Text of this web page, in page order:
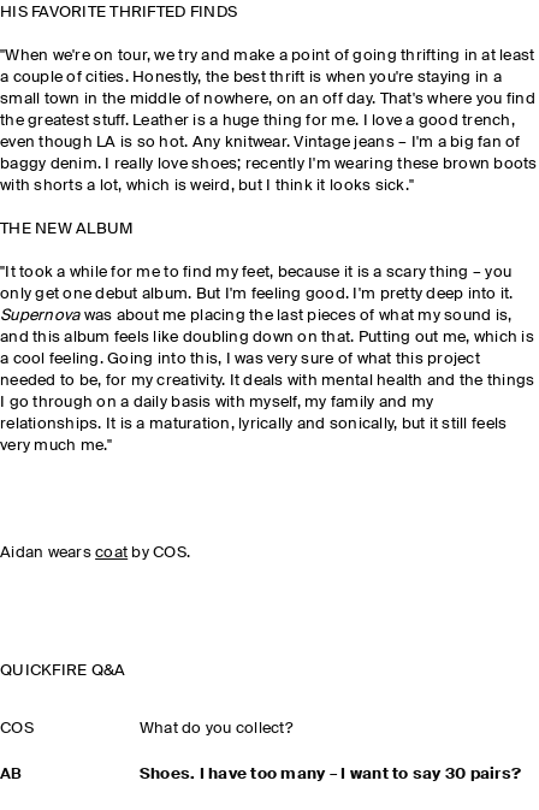
HIS FAVORITE THRIFTED FINDS
"When we're on tour, we try and make a point of going thrifting in at least
a couple of cities. Honestly, the best thrift is when you're staying in a
small town in the middle of nowhere, on an off day. That's where you find
the greatest stuff. Leather is a huge thing for me. I love a good trench,
even though LA is so hot. Any knitwear. Vintage jeans – I'm a big fan of
baggy denim. I really love shoes; recently I'm wearing these brown boots
with shorts a lot, which is weird, but I think it looks sick."
THE NEW ALBUM
"It took a while for me to find my feet, because it is a scary thing – you
only get one debut album. But I'm feeling good. I'm pretty deep into it.
Supernovawas about me placing the last pieces of what my sound is,
and this album feels like doubling down on that. Putting out me, which is
a cool feeling. Going into this, I was very sure of what this project
needed to be, for my creativity. It deals with mental health and the things
I go through on a daily basis with myself, my family and my
relationships. It is a maturation, lyrically and sonically, but it still feels
very much me."
Aidan wearscoat by COS.
QUICKFIRE Q&A
COS What do you collect?
AB Shoes. I have too many – I want to say 30 pairs?